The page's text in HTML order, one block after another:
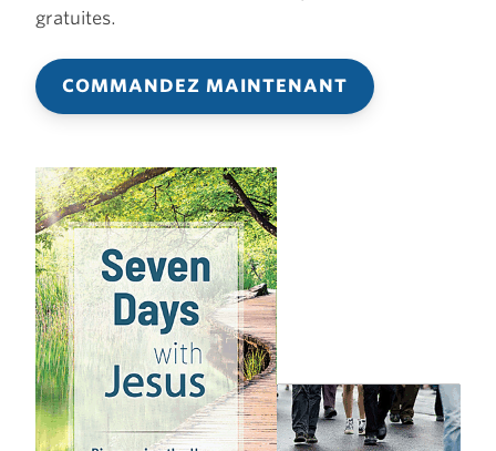
gratuites.
COMMANDEZ MAINTENANT